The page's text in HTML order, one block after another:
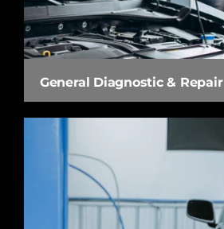
General Diagnostic & Repair